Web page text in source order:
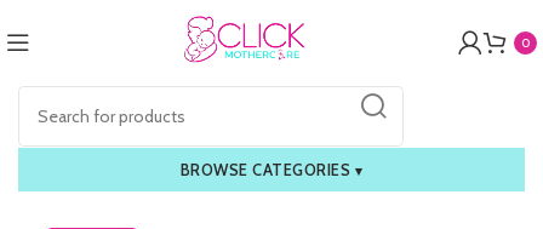
0
BROWSE CATEGORIES ▾